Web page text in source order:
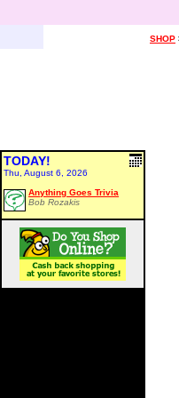
SHOP
TODAY!
Thu, August 6, 2026
Anything Goes Trivia
Bob Rozakis